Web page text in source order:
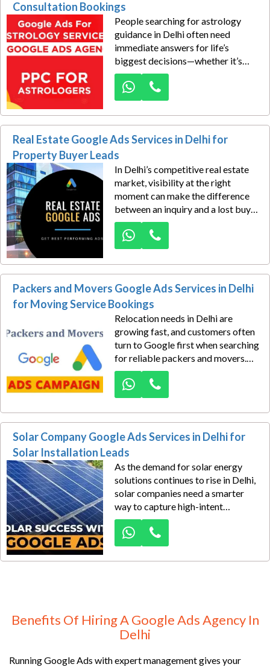
these high-intent searches and turn
them into real consultation
bookings through result-driven
Google Ads campaigns.
Consultation Bookings
People searching for astrology
guidance in Delhi often need
immediate answers for life’s
biggest decisions—whether it’s
marriage, career, finance, or health.
Dexus Media helps astrologers tap
into this growing demand through
highly targeted Google Ads
campaigns built for local
consultation bookings across
Delhi.
Real Estate Google Ads Services in Delhi for
Property Buyer Leads
In Delhi’s competitive real estate
market, visibility at the right
moment can make the difference
between an inquiry and a lost buyer.
Dexus Media helps real estate
businesses capture serious
property seekers through
performance-driven Google Ads
campaigns built for lead
generation.
Packers and Movers Google Ads Services in Delhi
for Moving Service Bookings
Relocation needs in Delhi are
growing fast, and customers often
turn to Google first when searching
for reliable packers and movers.
That’s where Dexus Media helps
moving businesses stay ahead. Our
Google Ads services for packers
and movers in Delhi are designed to
bring consistent booking inquiries,
urgent shifting requests, and high-
intent customer calls straight to
your business.
Solar Company Google Ads Services in Delhi for
Solar Installation Leads
As the demand for solar energy
solutions continues to rise in Delhi,
solar companies need a smarter
way to capture high-intent
customers actively searching for
installation services. Our
specialized Google Ads services
for solar businesses in Delhi are
advertising ROI.
Benefits Of Hiring A Google Ads Agency In
Delhi
Running Google Ads with expert management gives your